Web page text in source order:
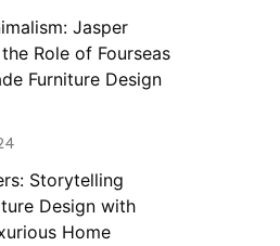
Jasper
Role of Fourseas
Furniture Design
Storytelling
Design with
Home